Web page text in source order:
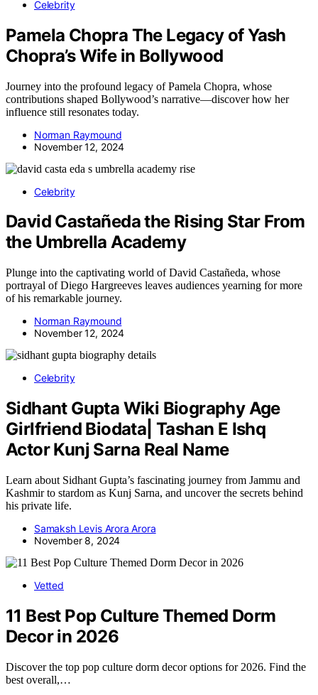
Celebrity
Pamela Chopra The Legacy of Yash
Chopra’s Wife in Bollywood
Journey into the profound legacy of Pamela Chopra, whose
contributions shaped Bollywood’s narrative—discover how her
influence still resonates today.
Norman Raymound
November 12, 2024
Celebrity
David Castañeda the Rising Star From
the Umbrella Academy
Plunge into the captivating world of David Castañeda, whose
portrayal of Diego Hargreeves leaves audiences yearning for more
of his remarkable journey.
Norman Raymound
November 12, 2024
Celebrity
Sidhant Gupta Wiki Biography Age
Girlfriend Biodata| Tashan E Ishq
Actor Kunj Sarna Real Name
Learn about Sidhant Gupta’s fascinating journey from Jammu and
Kashmir to stardom as Kunj Sarna, and uncover the secrets behind
his private life.
Samaksh Levis Arora Arora
November 8, 2024
Vetted
11 Best Pop Culture Themed Dorm
Decor in 2026
Discover the top pop culture dorm decor options for 2026. Find the
best overall,…